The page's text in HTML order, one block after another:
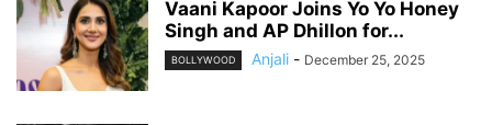
Vaani Kapoor Joins Yo Yo Honey
Singh and AP Dhillon for...
BOLLYWOOD Anjali - December 25, 2025